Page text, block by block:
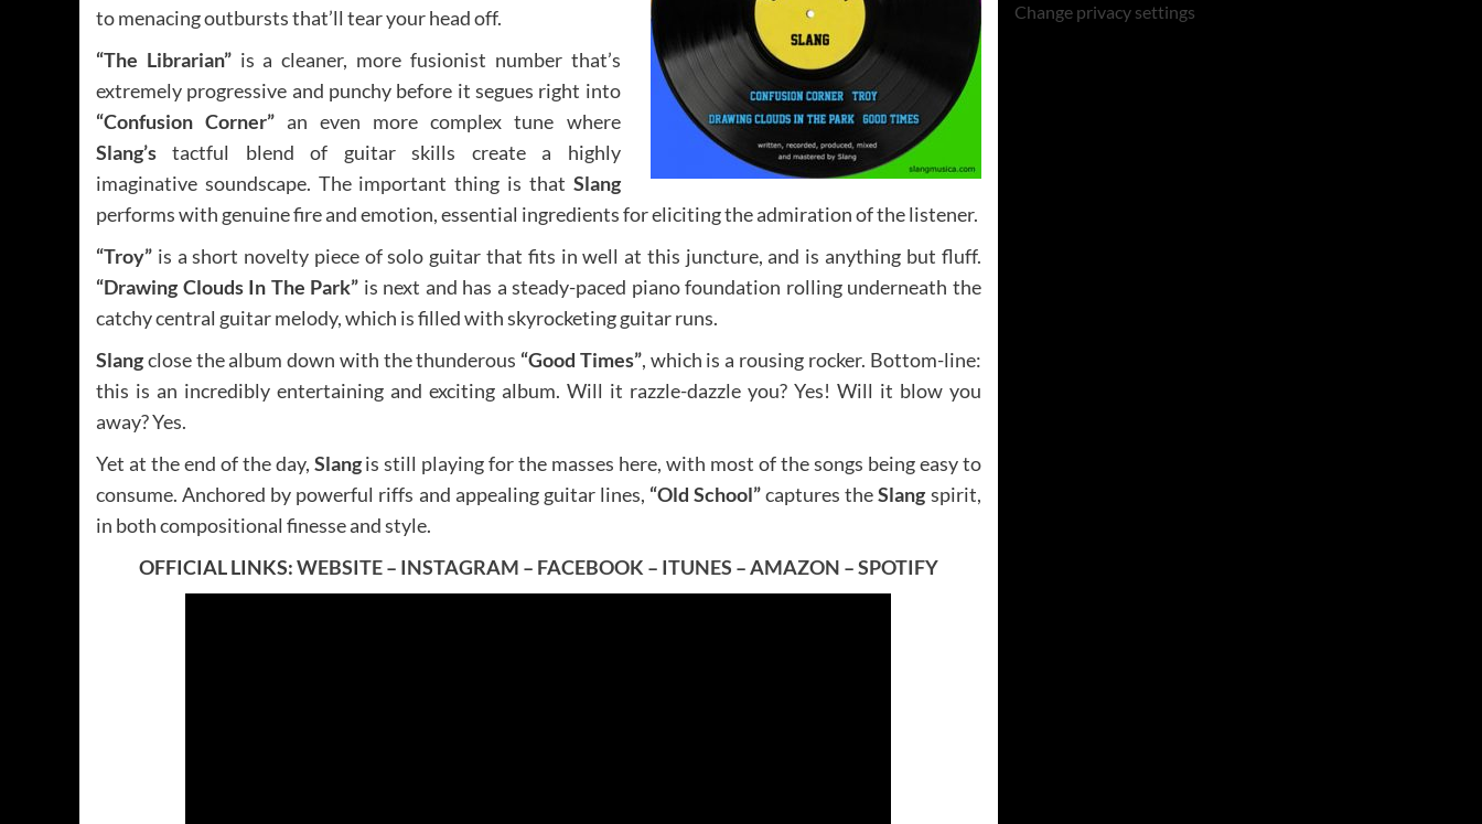
to menacing outbursts that’ll tear your head off.
“The Librarian”is a cleaner, more fusionist number that’s
extremely progressive and punchy before it segues right into
“Confusion Corner” an even more complex tune where
Slang’s tactful blend of guitar skills create a highly
imaginative soundscape. The important thing is that Slang
performs with genuine fire and emotion, essential ingredients for eliciting the admiration of the listener.
“Troy” is a short novelty piece of solo guitar that fits in well at this juncture, and is anything but fluff.
“Drawing Clouds In The Park” is next and has a steady-paced piano foundation rolling underneath the
catchy central guitar melody, which is filled with skyrocketing guitar runs.
Slangclose the album down with the thunderous “Good Times”, which is a rousing rocker. Bottom-line:
this is an incredibly entertaining and exciting album. Will it razzle-dazzle you? Yes! Will it blow you
away? Yes.
Yet at the end of the day, Slangis still playing for the masses here, with most of the songs being easy to
consume. Anchored by powerful riffs and appealing guitar lines, “Old School”captures theSlang spirit,
in both compositional finesse and style.
OFFICIAL LINKS:WEBSITE– INSTAGRAM – FACEBOOK – ITUNES –AMAZON –SPOTIFY
Change privacy settings